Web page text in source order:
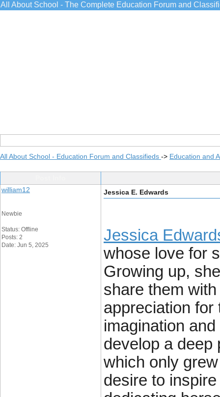
All About School - The Complete Education Forum and
All About School - Education Forum and Classifieds -> Education and
william12
Newbie
Status: Offline
Posts: 2
Date: Jun 5, 2025
Jessica E. Edwards
Jessica
whose love for
Growing up,
share them
appreciation
imagination
develop a deep
which only
desire to